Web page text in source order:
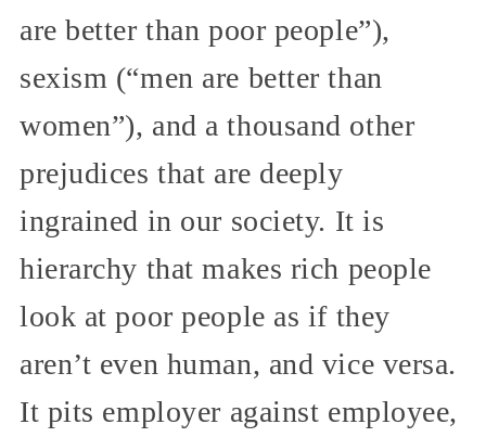
are better than poor people”),
sexism (“men are better than
women”), and a thousand other
prejudices that are deeply
ingrained in our society. It is
hierarchy that makes rich people
look at poor people as if they
aren’t even human, and vice versa.
It pits employer against employee,